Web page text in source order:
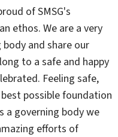
of SMSG's
ethos. We are a very
and share our
to a safe and happy
Feeling safe,
possible foundation
a governing body we
efforts of